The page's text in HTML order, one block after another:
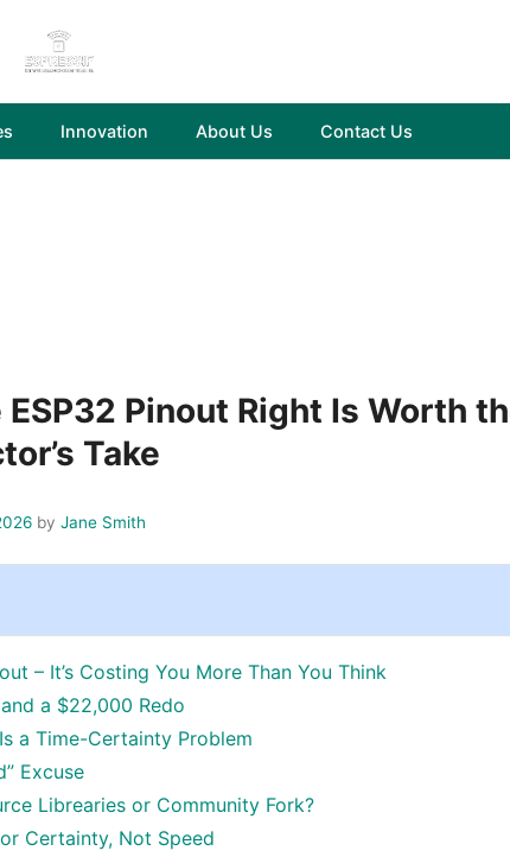
Innovation About Us Contact Us
Pinout Right Is Worth
Take
by Jane Smith
– It’s Costing You More Than You Think
a $22,000 Redo
a Time-Certainty Problem
Excuse
Librearies or Community Fork?
Certainty, Not Speed